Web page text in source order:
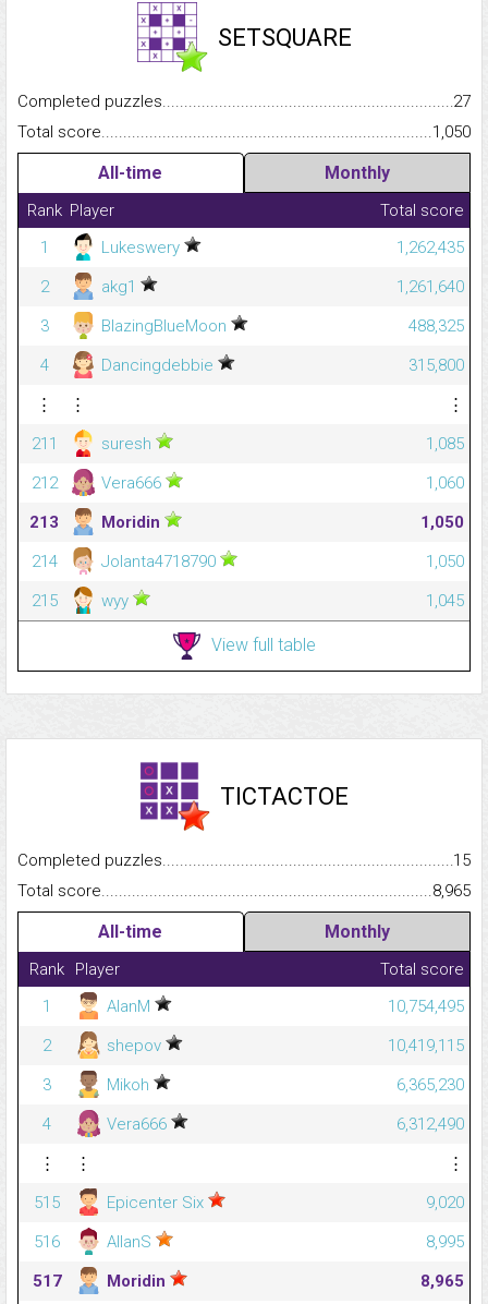
SETSQUARE
Completed
27
Total
1,050
All-time Monthly
Rank Player
Total score
1
Lukeswery
1,262,435
2
akg1
1,261,640
3
BlazingBlueMoon
488,325
4
Dancingdebbie
315,800
⋮
⋮
⋮
211
suresh
1,085
212
Vera666
1,060
213
Moridin
1,050
214
Jolanta4718790
1,050
215
wyy 1,045
View full table
TICTACTOE
Completed
15
Total
8,965
All-time Monthly
Rank Player
Total score
1
AlanM
10,754,495
2
shepov
10,419,115
3
Mikoh
6,365,230
4
Vera666
6,312,490
⋮
⋮
⋮
515
Epicenter Six
9,020
516
AllanS
8,995
517
Moridin 8,965